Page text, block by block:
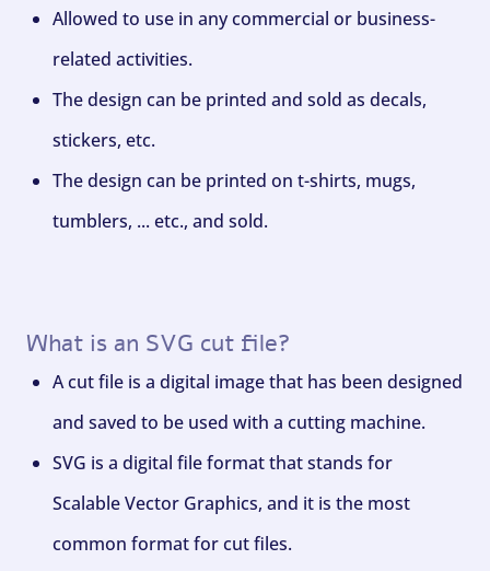
Allowed to use in any commercial or business-
related activities.
The design can be printed and sold as decals,
stickers, etc.
The design can be printed on t-shirts, mugs,
tumblers, ... etc., and sold.
What is an SVG cut file?
A cut file is a digital image that has been designed
and saved to be used with a cutting machine.
SVG is a digital file format that stands for
Scalable Vector Graphics, and it is the most
common format for cut files.